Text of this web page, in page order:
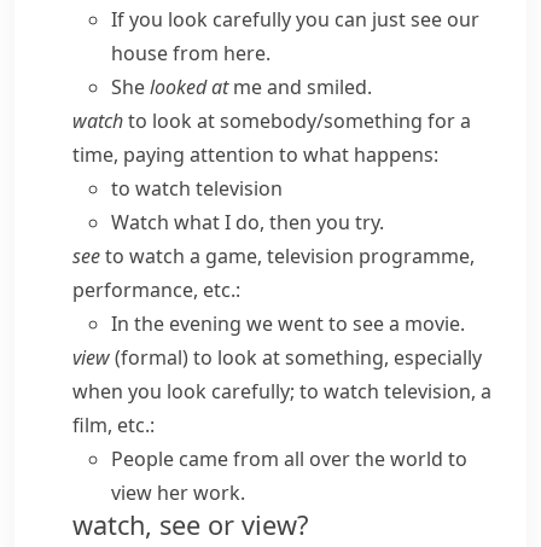
If you look carefully you can just see our
house from here.
Shelooked atme and smiled.
watchto look at somebody/​something for a
time, paying attention to what happens:
to watch television
Watch what I do, then you try.
seeto watch a game, television programme,
performance, etc.:
In the evening we went to see a movie.
view(formal) to look at something, especially
when you look carefully; to watch television, a
film, etc.:
People came from all over the world to
view her work.
watch, see or view?